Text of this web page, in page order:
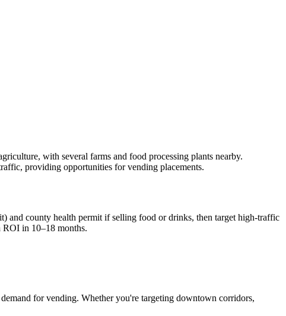
with several farms and food processing plants nearby.
providing opportunities for vending placements.
and county health permit if selling food or drinks, then target high-traffic
in 10–18 months.
demand for vending. Whether you're targeting downtown corridors,